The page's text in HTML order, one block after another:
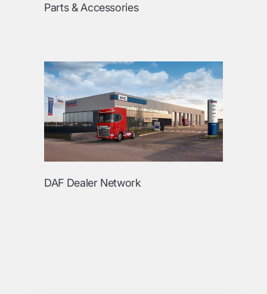
Parts & Accessories
DAF Dealer Network